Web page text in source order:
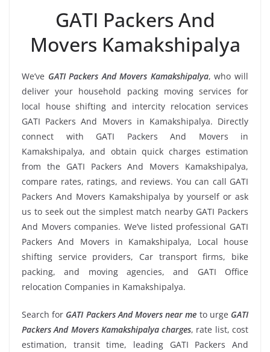
GATI Packers And
Movers Kamakshipalya
We’ve GATI Packers And Movers Kamakshipalya, who will
deliver your household packing moving services for
local house shifting and intercity relocation services
GATI Packers And Movers in Kamakshipalya. Directly
connect with GATI Packers And Movers in
Kamakshipalya, and obtain quick charges estimation
from the GATI Packers And Movers Kamakshipalya,
compare rates, ratings, and reviews. You can call GATI
Packers And Movers Kamakshipalya by yourself or ask
us to seek out the simplest match nearby GATI Packers
And Movers companies. We’ve listed professional GATI
Packers And Movers in Kamakshipalya, Local house
shifting service providers, Car transport firms, bike
packing, and moving agencies, and GATI Office
relocation Companies in Kamakshipalya.
Search for GATI Packers And Movers near me to urge GATI
Packers And Movers Kamakshipalya charges, rate list, cost
estimation, transit time, leading GATI Packers And